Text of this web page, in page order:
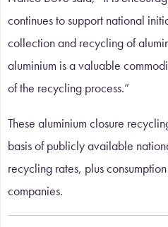
continues to support national
collection and recycling of
aluminium is a valuable
of the recycling process.”
These aluminium closure
basis of publicly available
recycling rates, plus
companies.